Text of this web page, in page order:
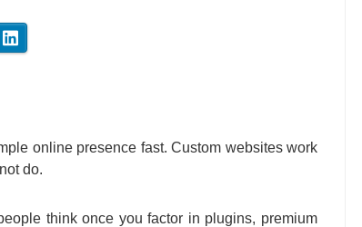
online presence fast. Custom websites work
do.
think once you factor in plugins, premium